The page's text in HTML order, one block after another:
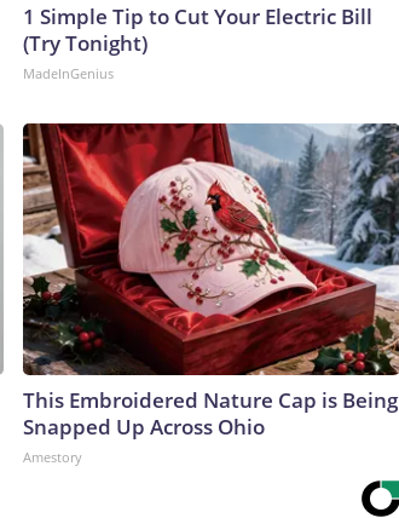
1 Simple Tip to Cut Your Electric Bill
(Try Tonight)
MadeInGenius
This Embroidered Nature Cap is Being
Snapped Up Across Ohio
Amestory